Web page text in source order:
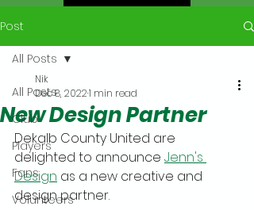
Post
All Posts
Club
Players
Fans
Volunteers
All Posts
New Design Partner
Nik
Dec 8, 20221 min read
Dekalb County United are
delighted to announce Jenn's
Design as a new creative and
design partner.